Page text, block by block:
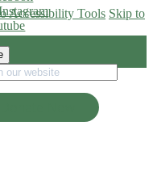
Accessibility Tools Skip to